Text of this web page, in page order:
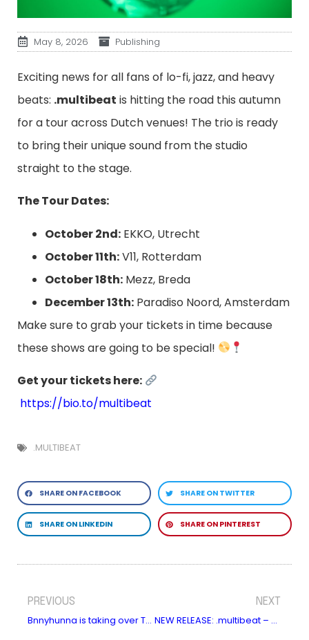
May 8, 2026 Publishing
Exciting news for all fans of lo-fi, jazz, and heavy
beats: .multibeat is hitting the road this autumn
for a tour across Dutch venues! The trio is ready
to bring their unique sound from the studio
straight to the stage.
The Tour Dates:
October 2nd: EKKO, Utrecht
October 11th:V11, Rotterdam
October 18th: Mezz, Breda
December 13th: Paradiso Noord, Amsterdam
Make sure to grab your tickets in time because
these shows are going to be special!
Get your tickets here:
https://bio.to/multibeat
.MULTIBEAT
SHARE ON FACEBOOK SHARE ON TWITTER
SHARE ON LINKEDIN SHARE ON PINTEREST
PREVIOUS
Bnnyhunna is taking over The Great Escape!
NEXT
NEW RELEASE: .multibeat – Flyyy (feat. Casiio)